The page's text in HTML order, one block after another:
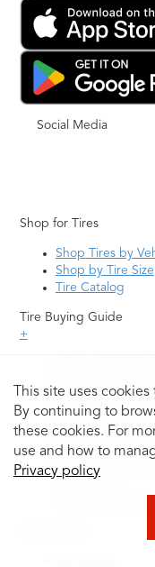
This site uses
By continuing to
these cookies. For
use and how to
Privacy policy
Social Media
Shop for Tires
Shop Tires by
Shop by Tire Size
Tire Catalog
Tire Buying Guide
+
Uniform Tire
Tire Questions
What is Tire
Tire Change Cost
Tire Rotation vs